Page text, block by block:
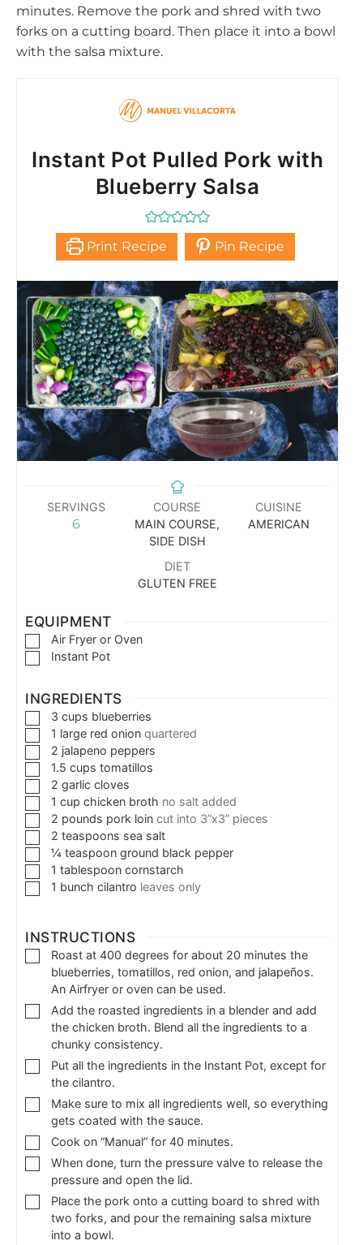
minutes. Remove the pork and shred with two
forks on a cutting board. Then place it into a bowl
with the salsa mixture.
Instant Pot Pulled Pork with
Blueberry Salsa
Print Recipe Pin Recipe
SERVINGS
6
COURSE
MAIN COURSE,
SIDE DISH
CUISINE
AMERICAN
DIET
GLUTEN FREE
EQUIPMENT
Air Fryer or Oven
Instant Pot
INGREDIENTS
3 cups blueberries
1 large red onion quartered
2 jalapeno peppers
1.5 cups tomatillos
2 garlic cloves
1 cup chicken broth no salt added
2 pounds pork loin cut into 3”x3” pieces
2 teaspoons sea salt
¼ teaspoon ground black pepper
1 tablespoon cornstarch
1 bunch cilantro leaves only
INSTRUCTIONS
Roast at 400 degrees for about 20 minutes the
blueberries, tomatillos, red onion, and jalapeños.
An Airfryer or oven can be used.
Add the roasted ingredients in a blender and add
the chicken broth. Blend all the ingredients to a
chunky consistency.
Put all the ingredients in the Instant Pot, except for
the cilantro.
Make sure to mix all ingredients well, so everything
gets coated with the sauce.
Cook on “Manual” for 40 minutes.
When done, turn the pressure valve to release the
pressure and open the lid.
Place the pork onto a cutting board to shred with
two forks, and pour the remaining salsa mixture
into a bowl.